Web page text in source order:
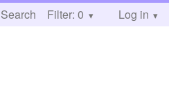
Search Help
Filter: 0 Log in